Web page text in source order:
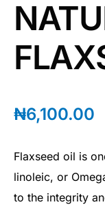
₦6,100.00
Flaxseed oil is
linoleic, or
to the integrity